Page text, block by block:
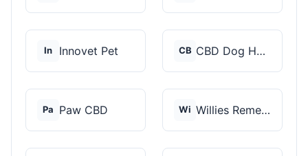
In Innovet Pet CB CBD Dog Health
Pa Paw CBD Wi Willies Remedy